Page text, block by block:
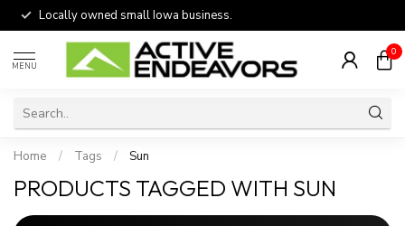
Locally owned small Iowa business.
MENU
0
Home / Tags / Sun
PRODUCTS TAGGED WITH SUN